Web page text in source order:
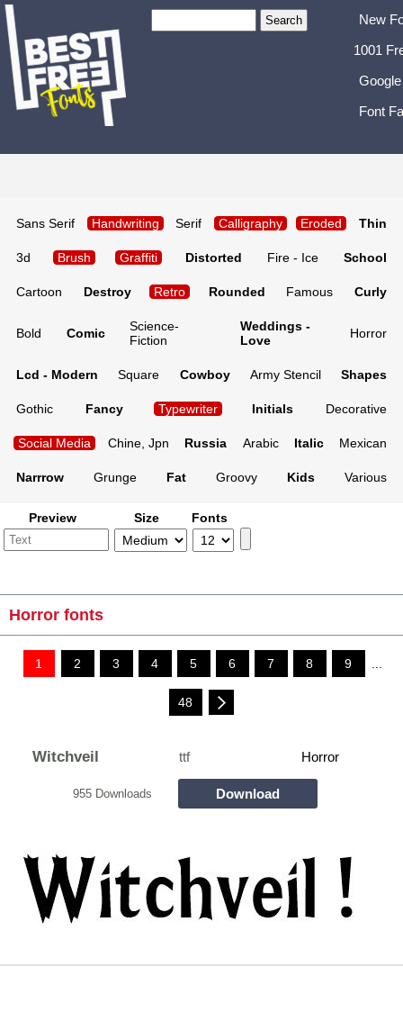
New
1001
Font
Sans Serif Handwriting Serif Calligraphy Eroded Thin
3d Brush Graffiti Distorted Fire - Ice School
Cartoon Destroy Retro Rounded Famous Curly
Bold Comic
Science-
Fiction
Weddings -
Love
Horror
Lcd - Modern Square Cowboy Army Stencil Shapes
Gothic Fancy Typewriter Initials Decorative
Social Media Chine, Jpn Russia Arabic Italic Mexican
Narrrow Grunge Fat Groovy Kids Various
Preview Size Fonts
Horror fonts
1 2 3 4 5 6 7 8 9 ...
48
Witchveil ttf Horror
955 Downloads Download